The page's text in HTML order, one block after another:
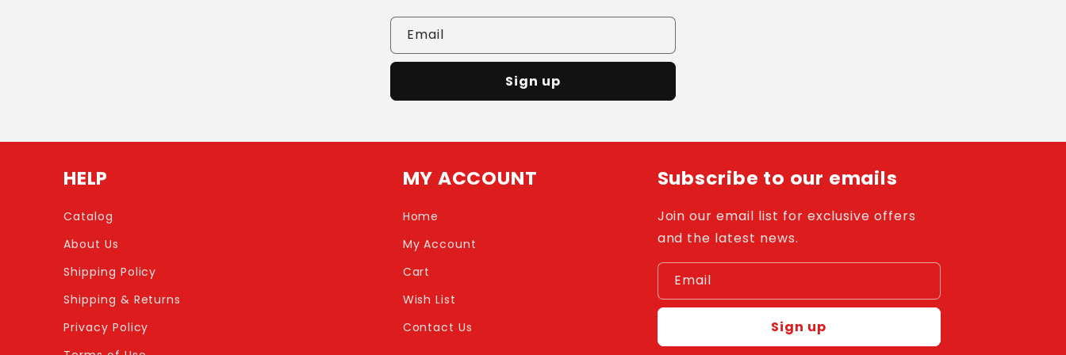
Email
Sign up
HELP
Catalog
About Us
Shipping Policy
Shipping & Returns
Privacy Policy
MY ACCOUNT
Home
My Account
Cart
Wish List
Contact Us
Subscribe to our emails
Join our email list for exclusive offers
and the latest news.
Email
Sign up